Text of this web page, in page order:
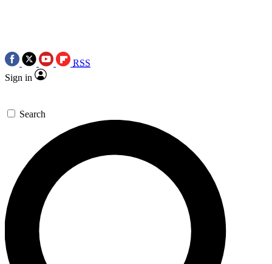
RSS
Sign in
Search